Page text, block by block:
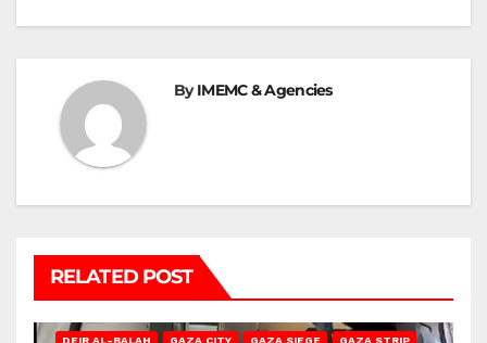
ByIMEMC & Agencies
RELATED POST